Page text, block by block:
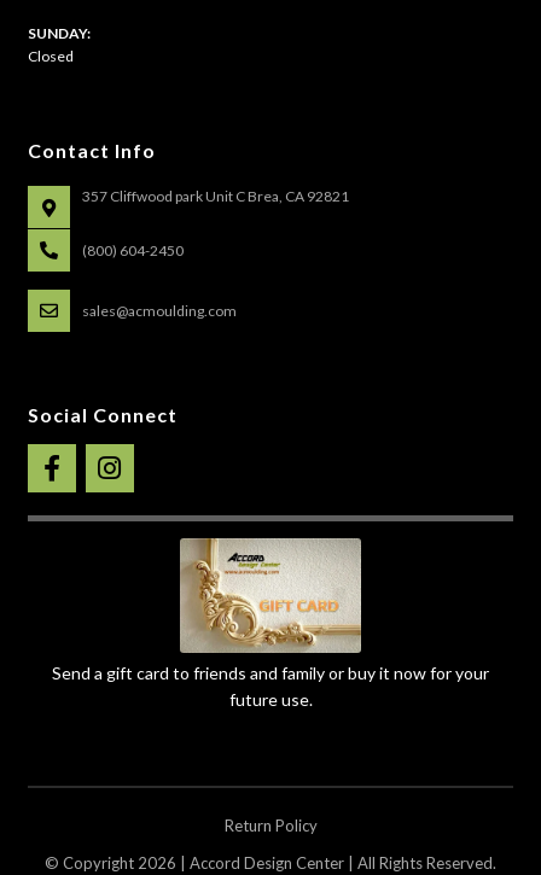
​SUNDAY:
Closed
Contact Info
357 Cliffwood park Unit C Brea, CA 92821
(800) 604-2450
sales@acmoulding.com
Social Connect
Send a gift card to friends and family or buy it now for your
future use.
© Copyright 2026 | Accord Design Center | All Rights Reserved.
Return Policy